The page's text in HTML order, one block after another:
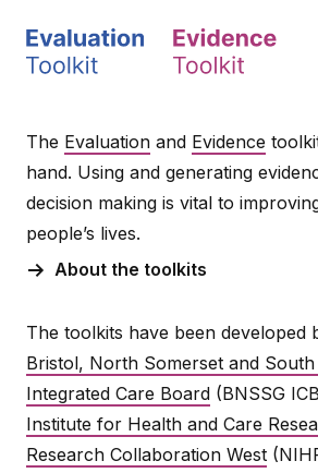
The Evaluation and Evidence
hand. Using and generating
decision making is vital to
people’s lives.
About the toolkits
The toolkits have been developed
Bristol, North Somerset and
Integrated Care Board (BNSSG
Institute for Health and Care
Research Collaboration West